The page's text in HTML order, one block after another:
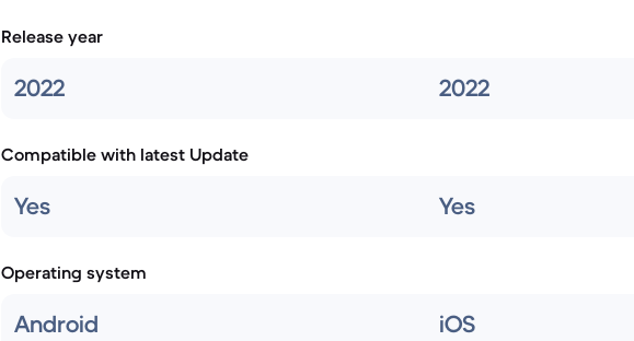
Release year
2022 2022
Compatible with latest Update
Yes Yes
Operating system
Android iOS